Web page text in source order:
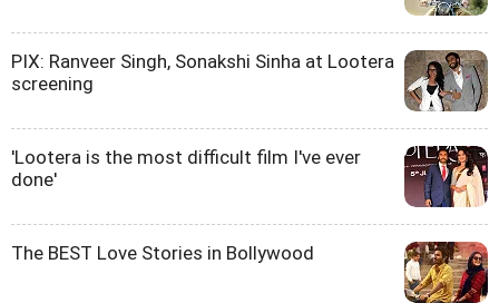
PIX: Ranveer Singh, Sonakshi Sinha at Lootera
screening
'Lootera is the most difficult film I've ever
done'
The BEST Love Stories in Bollywood